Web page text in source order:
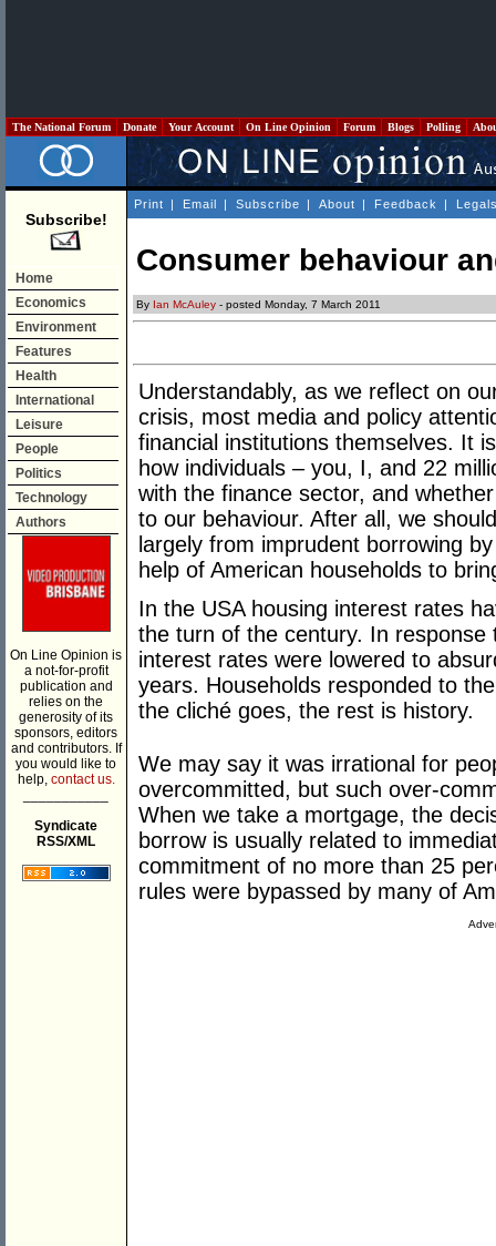
The National Forum Donate Your Account On Line Opinion Forum Blogs Polling
Subscribe!
Home
Economics
Environment
Features
Health
International
Leisure
People
Politics
Technology
Authors
On Line Opinion is
a not-for-profit
publication and
relies on the
generosity of its
sponsors, editors
and contributors. If
you would like to
help, contact us.
Syndicate
RSS/XML
Print | Email | Subscribe | About | Feedback |
Consumer behaviour
By Ian McAuley - posted Monday, 7 March 2011
Understandably, as we reflect on
crisis, most media and policy
financial institutions themselves. It
how individuals – you, I, and 22
with the finance sector, and
to our behaviour. After all, we
largely from imprudent borrowing
help of American households to
In the USA housing interest rates
the turn of the century. In
interest rates were lowered to
years. Households responded to
the cliché goes, the rest is history.
We may say it was irrational for
overcommitted, but such over-
When we take a mortgage, the
borrow is usually related to
commitment of no more than 25
rules were bypassed by many of